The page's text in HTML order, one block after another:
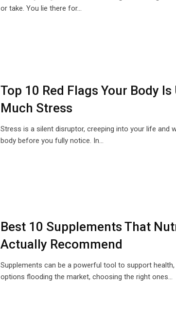
or take. You lie there for…
Top 10 Red Flags Your Body Is
Much Stress
Stress is a silent disruptor, creeping into your life and
body before you fully notice. In…
Best 10 Supplements That
Actually Recommend
Supplements can be a powerful tool to support
options flooding the market, choosing the right ones…